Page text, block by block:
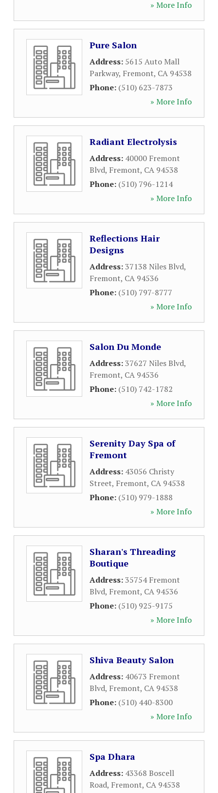
» More Info
Pure Salon
Address: 5615 Auto Mall
Parkway, Fremont, CA 94538
Phone: (510) 623-7873
» More Info
Radiant Electrolysis
Address: 40000 Fremont
Blvd, Fremont, CA 94538
Phone: (510) 796-1214
» More Info
Reflections Hair
Designs
Address:37138 Niles Blvd,
Fremont, CA 94536
Phone: (510) 797-8777
» More Info
Salon Du Monde
Address:37627 Niles Blvd,
Fremont, CA 94536
Phone: (510) 742-1782
» More Info
Serenity Day Spa of
Fremont
Address: 43056 Christy
Street, Fremont, CA 94538
Phone: (510) 979-1888
» More Info
Sharan's Threading
Boutique
Address:35754 Fremont
Blvd, Fremont, CA 94536
Phone: (510) 925-9175
» More Info
Shiva Beauty Salon
Address: 40673 Fremont
Blvd, Fremont, CA 94538
Phone: (510) 440-8300
» More Info
Spa Dhara
Address: 43368 Boscell
Road, Fremont, CA 94538